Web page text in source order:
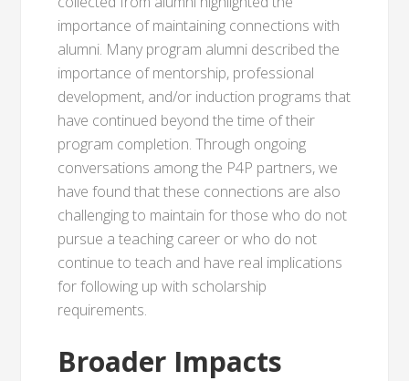
importance of maintaining connections with
alumni. Many program alumni described the
importance of mentorship, professional
development, and/or induction programs that
have continued beyond the time of their
program completion. Through ongoing
conversations among the P4P partners, we
have found that these connections are also
challenging to maintain for those who do not
pursue a teaching career or who do not
continue to teach and have real implications
for following up with scholarship
requirements.
Broader Impacts